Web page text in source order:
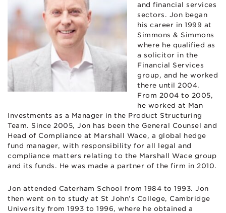
and financial services
sectors. Jon began
his career in 1999 at
Simmons & Simmons
where he qualified as
a solicitor in the
Financial Services
group, and he worked
there until 2004.
From 2004 to 2005,
he worked at Man
Investments as a Manager in the Product Structuring
Team. Since 2005, Jon has been the General Counsel and
Head of Compliance at Marshall Wace, a global hedge
fund manager, with responsibility for all legal and
compliance matters relating to the Marshall Wace group
and its funds. He was made a partner of the firm in 2010.
Jon attended Caterham School from 1984 to 1993. Jon
then went on to study at St John’s College, Cambridge
University from 1993 to 1996, where he obtained a